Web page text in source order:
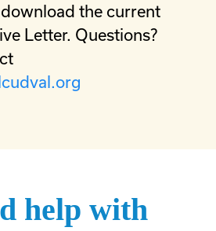
the current
Letter. Questions?
help with